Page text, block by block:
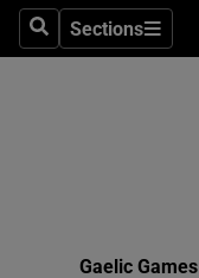
SearchSections
Sections
Gaelic Games